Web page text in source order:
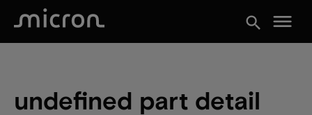
search menu
undefined part detail